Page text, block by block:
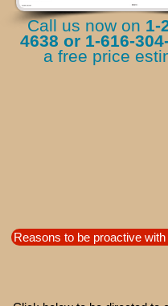
Call us now on 1-
4638 or 1-616-
a free price
Reasons to be proactive